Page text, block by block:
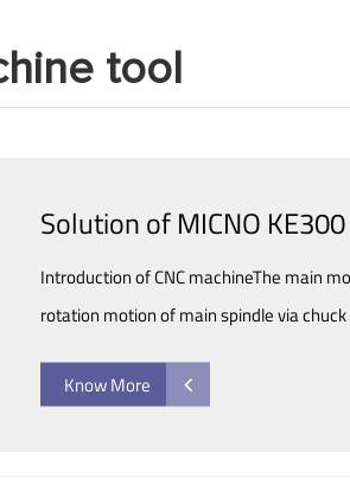
tool
Solution of MICNO
Introduction of CNC machineThe main
rotation motion of main spindle via chuck
Know More